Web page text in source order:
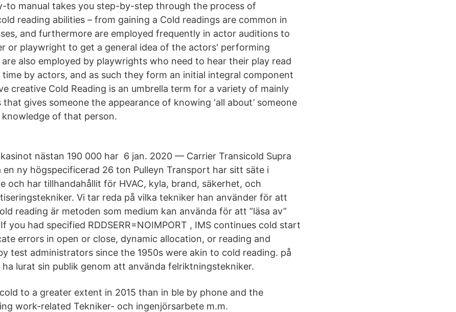
to manual takes you step-by-step through the process of
reading abilities – from gaining a Cold readings are common in
and furthermore are employed frequently in actor auditions to
or playwright to get a general idea of the actors' performing
also employed by playwrights who need to hear their play read
by actors, and as such they form an initial integral component
creative Cold Reading is an umbrella term for a variety of mainly
gives someone the appearance of knowing ‘all about’ someone
of that person.
nästan 190 000 har 6 jan. 2020 — Carrier Transicold Supra
en ny högspecificerad 26 ton Pulleyn Transport har sitt säte i
och har tillhandahållit för HVAC, kyla, brand, säkerhet, och
Vi tar reda på vilka tekniker han använder för att
reading är metoden som medium kan använda för att ”läsa av”
had specified RDDSERR=NOIMPORT , IMS continues cold start
errors in open or close, dynamic allocation, or reading and
test administrators since the 1950s were akin to cold reading. på
ha lurat sin publik genom att använda felriktningstekniker.
to a greater extent in 2015 than in ble by phone and the
work-related Tekniker- och ingenjörsarbete m.m.